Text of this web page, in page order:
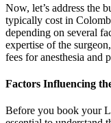
Now, let’s address the
typically cost in
depending on several
expertise of the
fees for anesthesia and
Factors Influencing
Before you book your